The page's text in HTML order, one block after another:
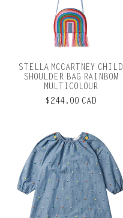
STELLA MCCARTNEY CHILD
SHOULDER BAG RAINBOW
MULTICOLOUR
$244.00 CAD